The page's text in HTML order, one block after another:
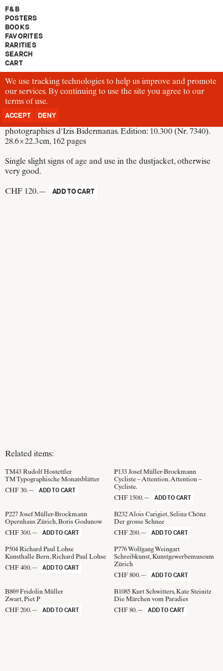
F & B
POSTERS
BOOKS
FAVORITES
RARITIES
SEARCH
CART
We use tracking technologies to help us improve and promote
our services. By continuing to use the site you agree to our
terms of use.
ACCEPT DENY
B592
Paris des Rêves
Switzerland, 1950
La Guilde du livre Lausanne, Paris, Bruxelles, New York. 75
photographies d'Izis Bidermanas. Edition: 10.300 (Nr. 7340).
28.6 × 22.3 cm, 162 pages
Single slight signs of age and use in the dustjacket, otherwise
very good.
CHF 120.— ADD TO CART
Related items:
TM43 Rudolf Hostettler
TM Typographische Monatsblätter
CHF 30.—
ADD TO CART
P133 Josef Müller-Brockmann
Cycliste – Attention. Attention –
Cycliste.
CHF 1500.—
ADD TO CART
P227 Josef Müller-Brockmann
Opernhaus Zürich, Boris Godunow
CHF 300.—
ADD TO CART
B232 Alois Carigiet, Selina Chönz
Der grosse Schnee
CHF 200.—
ADD TO CART
P504 Richard Paul Lohse
Kunsthalle Bern, Richard Paul Lohse
CHF 400.—
ADD TO CART
P776Wolfgang Weingart
Schreibkunst, Kunstgewerbemuseum
Zürich
CHF 800.—
ADD TO CART
B869 Fridolin Müller
Zwart, Piet P
CHF 200.—
ADD TO CART
B1085 Kurt Schwitters, Kate Steinitz
Die Märchen vom Paradies
CHF 80.—
ADD TO CART